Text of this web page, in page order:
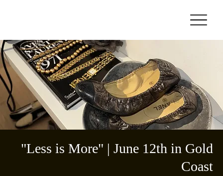
"Less is More" | June 12th in Gold
Coast